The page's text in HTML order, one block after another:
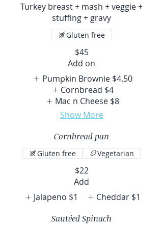
Turkey breast + mash + veggie +
stuffing + gravy
$45
Gluten free
Add on
Pumpkin Brownie $4.50
Cornbread $4
Mac n Cheese $8
Show More
Cornbread pan
$22
Gluten free Vegetarian
Add
Jalapeno $1 Cheddar $1
Sautéed Spinach